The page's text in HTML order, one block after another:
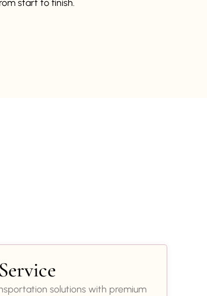
start to finish.
solutions with premium